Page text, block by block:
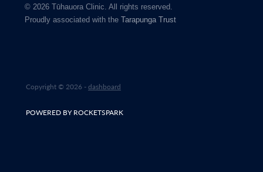
© 2026 Tūhauora Clinic. All rights reserved.
Proudly associated with the Tarapunga Trust
Copyright © 2026 -dashboard
POWERED BY ROCKETSPARK